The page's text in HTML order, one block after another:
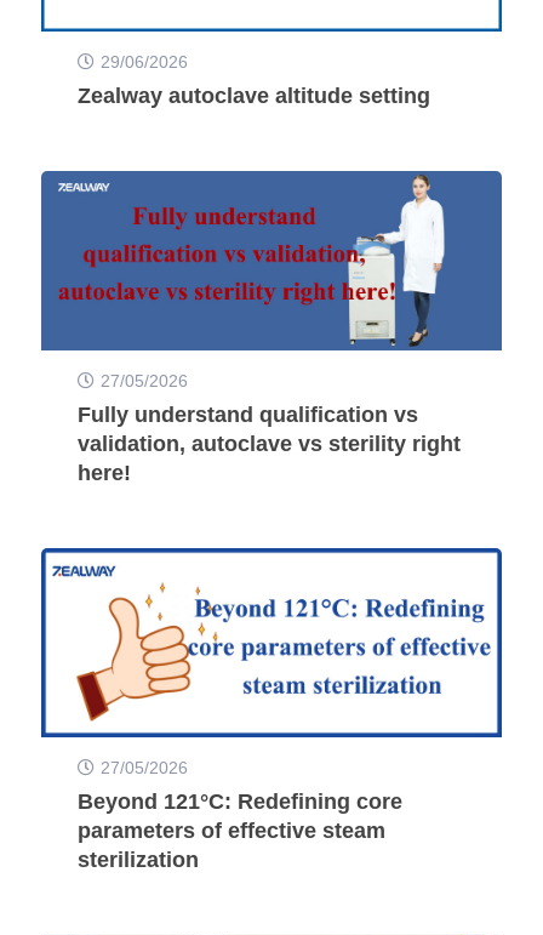
29/06/2026
Zealway autoclave altitude setting
27/05/2026
Fully understand qualification vs
validation, autoclave vs sterility right
here!
27/05/2026
Beyond 121°C: Redefining core
parameters of effective steam
sterilization